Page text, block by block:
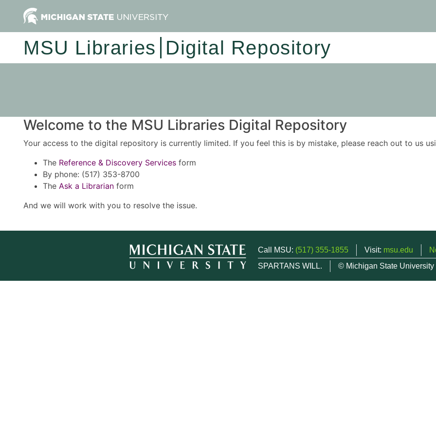
MSU Libraries Digital Repository
Welcome to the MSU Libraries Digital Repository
Your access to the digital repository is currently limited. If you feel this is by mistake, please reach out to us
The Reference & Discovery Services form
By phone: (517) 353-8700
The Ask a Librarian form
And we will work with you to resolve the issue.
Call MSU: (517) 355-1855 Visit: msu.edu
SPARTANS WILL.
© Michigan State University